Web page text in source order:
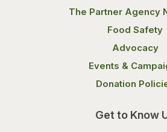
The Partner Agency
Food Safety
Advocacy
Events &
Donation
Get to Know